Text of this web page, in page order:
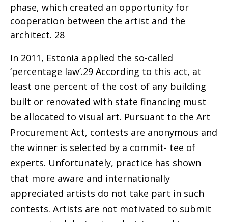
phase, which created an opportunity for
cooperation between the artist and the
architect. 28
In 2011, Estonia applied the so-called
‘percentage law’.29 According to this act, at
least one percent of the cost of any building
built or renovated with state financing must
be allocated to visual art. Pursuant to the Art
Procurement Act, contests are anonymous and
the winner is selected by a commit- tee of
experts. Unfortunately, practice has shown
that more aware and internationally
appreciated artists do not take part in such
contests. Artists are not motivated to submit